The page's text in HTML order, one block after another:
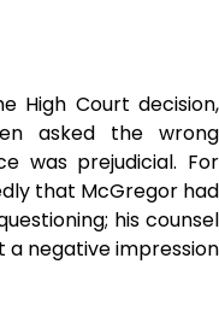
High Court decision,
asked the wrong
was prejudicial. For
that McGregor had
his counsel
negative impression